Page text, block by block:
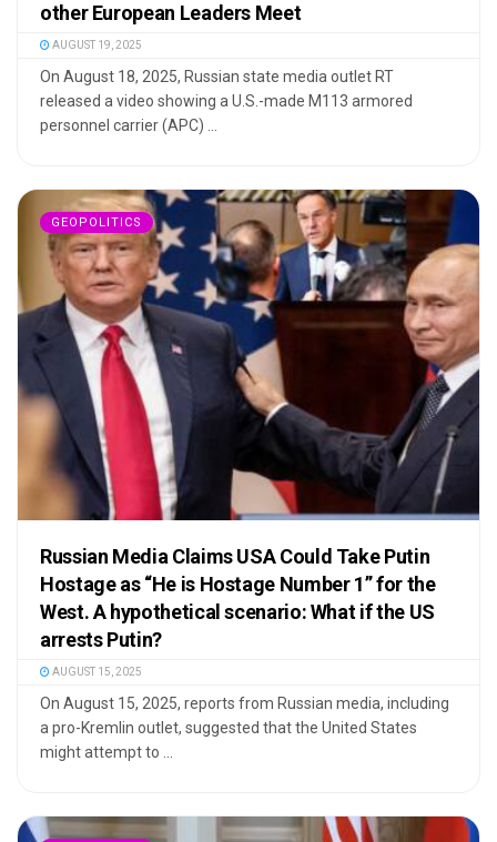
other European Leaders Meet
AUGUST 19, 2025
On August 18, 2025, Russian state media outlet RT
released a video showing a U.S.-made M113 armored
personnel carrier (APC) ...
GEOPOLITICS
Russian Media Claims USA Could Take Putin
Hostage as “He is Hostage Number 1” for the
West. A hypothetical scenario: What if the US
arrests Putin?
AUGUST 15, 2025
On August 15, 2025, reports from Russian media, including
a pro-Kremlin outlet, suggested that the United States
might attempt to ...